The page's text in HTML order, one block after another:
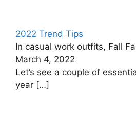
2022 Trend Tips
In casual work outfits, Fall
March 4, 2022
Let’s see a couple of
year […]